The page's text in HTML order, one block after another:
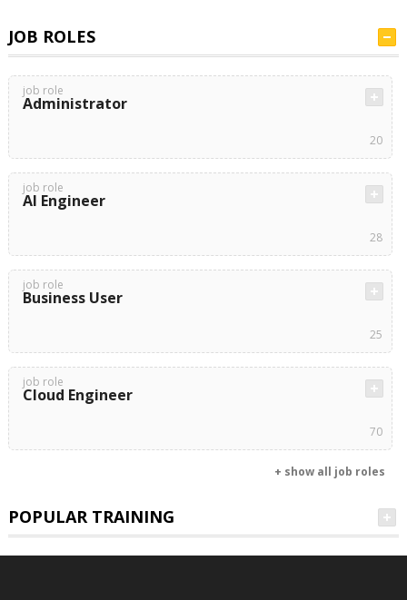
JOB ROLES
job role
Administrator
20
job role
AI Engineer
28
job role
Business User
25
job role
Cloud Engineer
70
+ show all job roles
POPULAR TRAINING